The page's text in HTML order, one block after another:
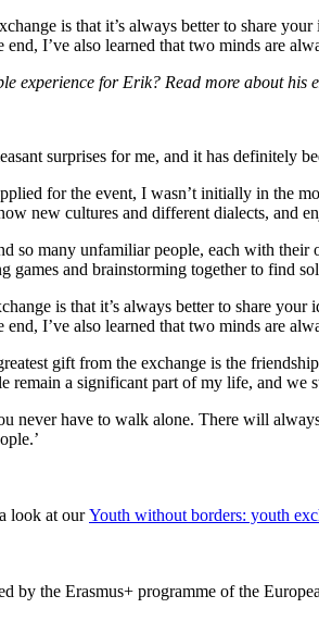
is that it’s always better to share
I’ve also learned that two minds are
experience for Erik? Read more about his
surprises for me, and it has definitely
for the event, I wasn’t initially in
new cultures and different dialects, and
so many unfamiliar people, each with
and brainstorming together to find
is that it’s always better to share
I’ve also learned that two minds are
gift from the exchange is the
remain a significant part of my life, and we
never have to walk alone. There will
look at ourYouth without borders: youth
by the Erasmus+ programme of the